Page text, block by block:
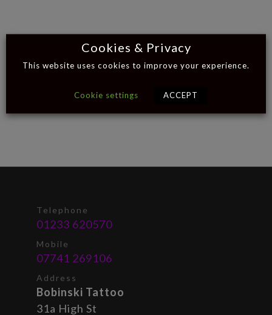
Telephone
01233 620570
Mobile
07741 269106
Address
Bobinski Tattoo
31a High St
Cookies & Privacy
This website uses cookies to improve your experience.
Cookie settings ACCEPT